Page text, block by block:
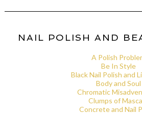
NAIL POLISH AND
A Polish
Be In Style
Black Nail Polish and
Body and Soul
Chromatic
Clumps of
Concrete and Nail